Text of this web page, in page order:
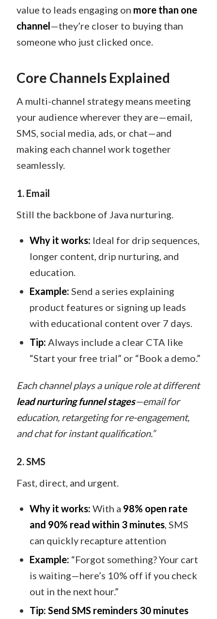
value to leads engaging on more than one
channel—they’re closer to buying than
someone who just clicked once.
Core Channels Explained
A multi-channel strategy means meeting
your audience wherever they are—email,
SMS, social media, ads, or chat—and
making each channel work together
seamlessly.
1. Email
Still the backbone of Java nurturing.
Why it works: Ideal for drip sequences,
longer content, drip nurturing, and
education.
Example: Send a series explaining
product features or signing up leads
with educational content over 7 days.
Tip: Always include a clear CTA like
“Start your free trial” or “Book a demo.”
Each channel plays a unique role at different
lead nurturing funnel stages—email for
education, retargeting for re-engagement,
and chat for instant qualification.”
2. SMS
Fast, direct, and urgent.
Why it works: With a 98% open rate
and 90% read within 3 minutes, SMS
can quickly recapture attention
Example: “Forgot something? Your cart
is waiting—here’s 10% off if you check
out in the next hour.”
Tip: Send SMS reminders 30 minutes